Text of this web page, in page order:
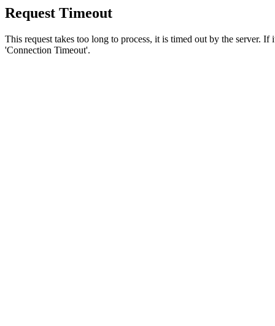
Request Timeout
This request takes too long to process, it is timed out by the server.
'Connection Timeout'.